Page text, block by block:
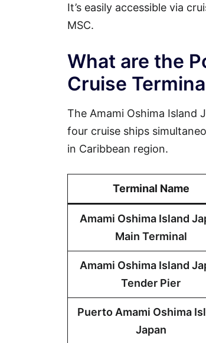
It’s easily accessible via
MSC.
What are the
Cruise
The Amami Oshima Island
four cruise ships
in Caribbean region.
Terminal Name
Amami Oshima Island
Main Terminal
Amami Oshima Island
Tender Pier
Puerto Amami Oshima
Japan